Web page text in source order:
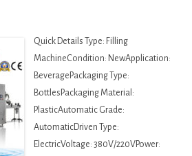
Quick Details Type: Filling
MachineCondition: NewApplication:
BeveragePackaging Type:
BottlesPackaging Material:
PlasticAutomatic Grade:
AutomaticDriven Type:
ElectricVoltage: 380V/220VPower: